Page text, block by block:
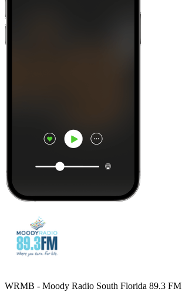
WRMB - Moody Radio South Florida 89.3 FM